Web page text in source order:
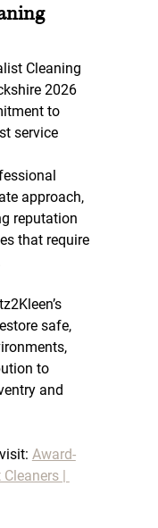
Cleaning
2026
to
service
approach,
reputation
that require
safe,
to
and
Award-
|